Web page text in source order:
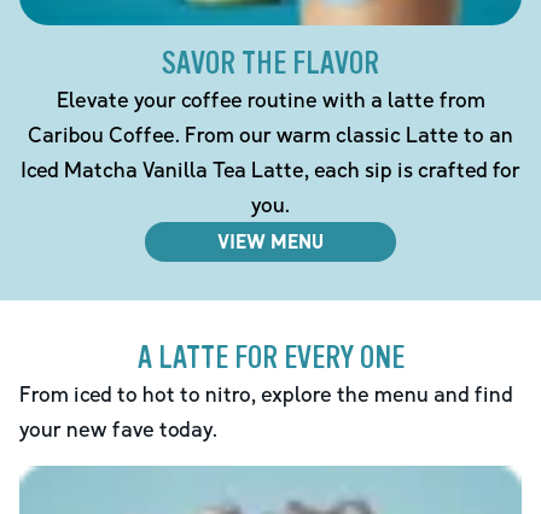
SAVOR THE FLAVOR
Elevate your coffee routine with a latte from
Caribou Coffee. From our warm classic Latte to an
Iced Matcha Vanilla Tea Latte, each sip is crafted for
you.
VIEW MENU
A LATTE FOR EVERY ONE
From iced to hot to nitro, explore the menu and find
your new fave today.